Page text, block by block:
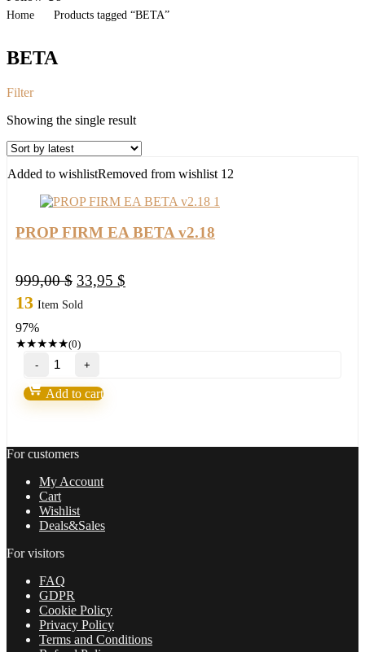
Home Products tagged “BETA”
BETA
Filter
Showing the single result
Added to wishlistRemoved from wishlist 12
PROP FIRM EA BETA v2.18
999,00$ Original
price
33,95 $
13 Item Sold
97%
★★★★★(0)
PROP
FIRM
EA
BETA
Add to cart
For customers
My Account
Cart
Wishlist
Deals&Sales
For visitors
FAQ
GDPR
Cookie Policy
Privacy Policy
Terms and Conditions